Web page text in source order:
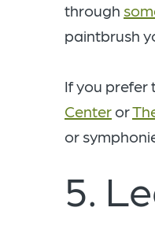
through
paintbrush
If you prefer
Center or
or
5.